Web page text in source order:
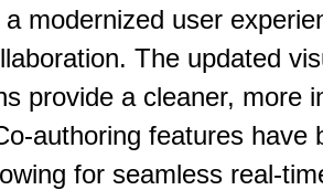
modernized user
The updated
provide a cleaner, more
authoring features have
for seamless real-